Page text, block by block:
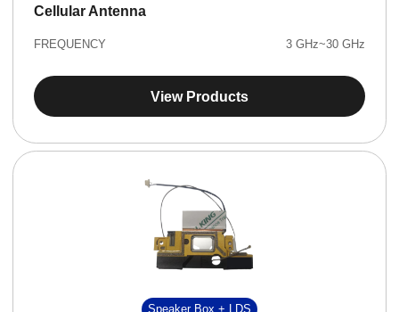
Cellular Antenna
FREQUENCY 3 GHz~30 GHz
View Products
Speaker Box + LDS